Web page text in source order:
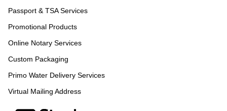
Passport & TSA Services
Promotional Products
Online Notary Services
Custom Packaging
Primo Water Delivery Services
Virtual Mailing Address